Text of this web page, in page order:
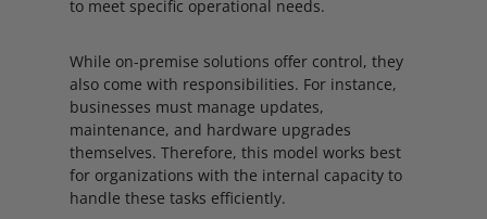
to meet specific operational needs.
While on-premise solutions offer control, they
also come with responsibilities. For instance,
businesses must manage updates,
maintenance, and hardware upgrades
themselves. Therefore, this model works best
for organizations with the internal capacity to
handle these tasks efficiently.